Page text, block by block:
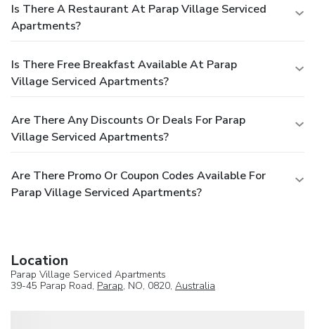
Is There A Restaurant At Parap Village Serviced
Apartments?
Is There Free Breakfast Available At Parap
Village Serviced Apartments?
Are There Any Discounts Or Deals For Parap
Village Serviced Apartments?
Are There Promo Or Coupon Codes Available For
Parap Village Serviced Apartments?
Location
Parap Village Serviced Apartments
39-45 Parap Road, Parap, NO, 0820, Australia